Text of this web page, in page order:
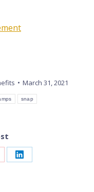
March 31, 2021
snap
Share